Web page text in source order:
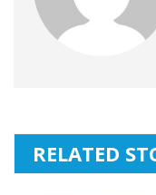
RELATED